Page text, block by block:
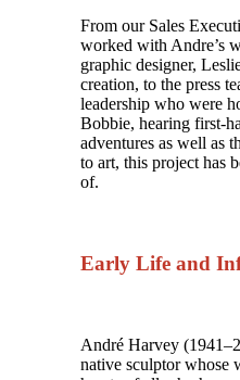
From our Sales
worked with Andre’s
graphic designer,
creation, to the press
leadership who were
Bobbie, hearing first-
adventures as well as
to art, this project has
of.
Early Life and
André Harvey
native sculptor whose